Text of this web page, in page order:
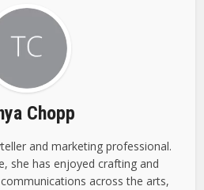
Chopp
and marketing professional.
she has enjoyed crafting and
across the arts,